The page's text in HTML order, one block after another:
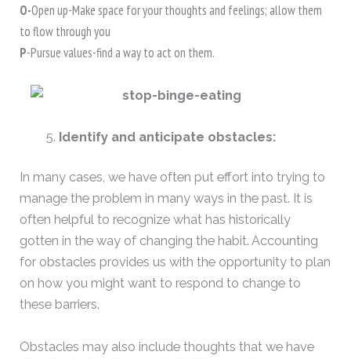
O-Open up-Make space for your thoughts and feelings; allow them
to flow through you
P-Pursue values-find a way to act on them.
Identify and anticipate obstacles:
In many cases, we have often put effort into trying to
manage the problem in many ways in the past. It is
often helpful to recognize what has historically
gotten in the way of changing the habit. Accounting
for obstacles provides us with the opportunity to plan
on how you might want to respond to change to
these barriers.
Obstacles may also include thoughts that we have